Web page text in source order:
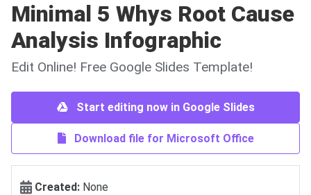
Minimal 5 Whys Root Cause
Analysis Infographic
Edit Online! Free Google Slides Template!
Start editing now in Google Slides
Download file for Microsoft Office
Created: None